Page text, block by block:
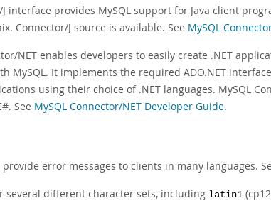
interface provides MySQL support for Java client
Connector/J source is available. See MySQL
NET enables developers to easily create .NET
MySQL. It implements the required ADO.NET
using their choice of .NET languages. MySQL
See MySQL Connector/NET Developer Guide.
error messages to clients in many languages.
several different character sets, including latin1